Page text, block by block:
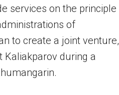
services on the principle
of
to create a joint venture,
Kaliakparov during a